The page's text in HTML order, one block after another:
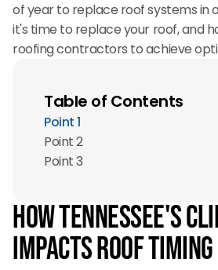
of year to replace roof systems in
it's time to replace your roof, and
roofing contractors to achieve
Table of Contents
Point 1
Point 2
Point 3
How Tennessee's
Impacts Roof Timing